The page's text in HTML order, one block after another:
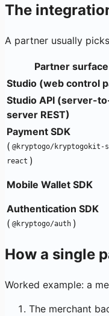
The
A partner usually
Partner surface
Studio (web control
Studio API (server-
server REST)
Payment SDK
( @kryptogo/kryptogokit-
react )
Mobile Wallet SDK
Authentication SDK
( @kryptogo/auth )
How a single
Worked example: a
The merchant